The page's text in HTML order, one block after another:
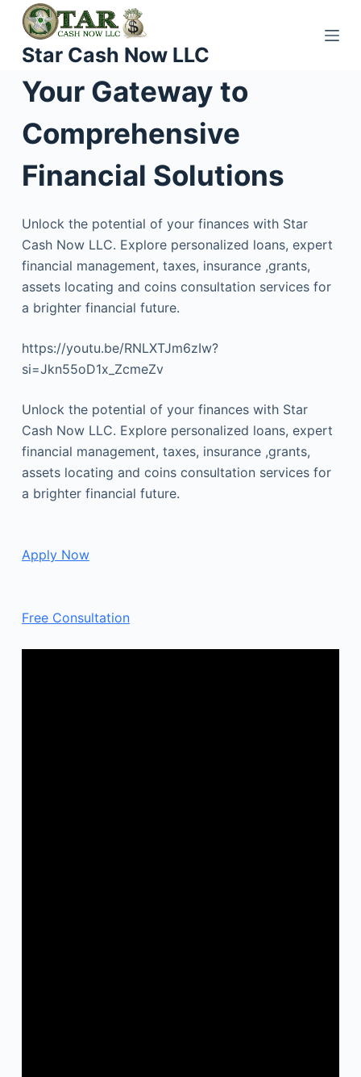
S
p
o
e
n
Star Cash Now LLC
Your Gateway to
Comprehensive
Financial Solutions
Unlock the potential of your finances with Star
Cash Now LLC. Explore personalized loans, expert
financial management, taxes, insurance ,grants,
assets locating and coins consultation services for
a brighter financial future.
https://youtu.be/RNLXTJm6zIw?
si=Jkn55oD1x_ZcmeZv
Unlock the potential of your finances with Star
Cash Now LLC. Explore personalized loans, expert
financial management, taxes, insurance ,grants,
assets locating and coins consultation services for
a brighter financial future.
Apply Now
Free Consultation